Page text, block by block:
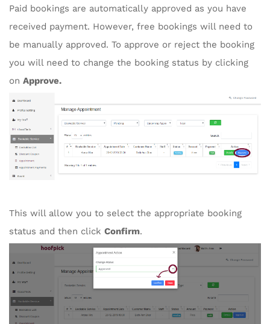
Paid bookings are automatically approved as you have
received payment. However, free bookings will need to
be manually approved. To approve or reject the booking
you will need to change the booking status by clicking
on Approve.
This will allow you to select the appropriate booking
status and then click Confirm.